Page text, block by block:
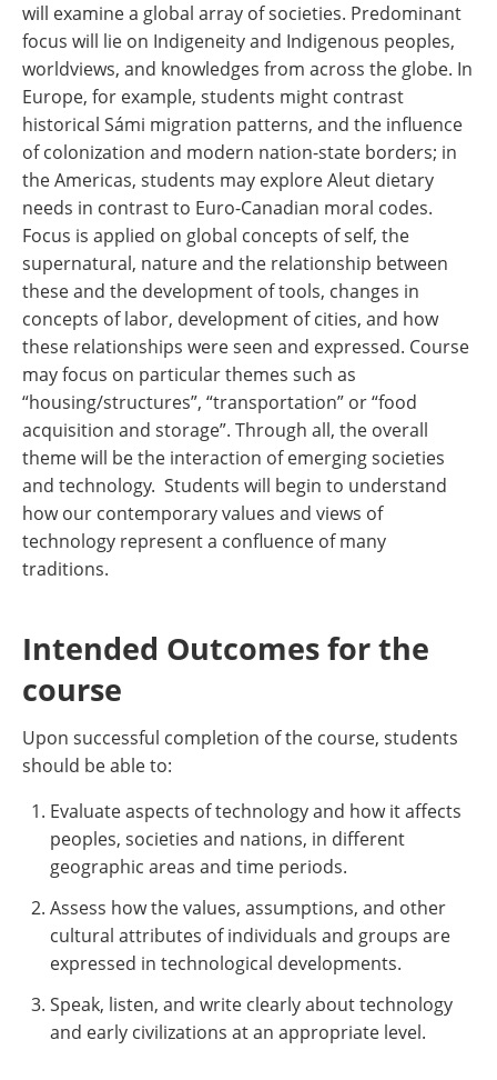
will examine a global array of societies. Predominant
focus will lie on Indigeneity and Indigenous peoples,
worldviews, and knowledges from across the globe. In
Europe, for example, students might contrast
historical Sámi migration patterns, and the influence
of colonization and modern nation-state borders; in
the Americas, students may explore Aleut dietary
needs in contrast to Euro-Canadian moral codes.
Focus is applied on global concepts of self, the
supernatural, nature and the relationship between
these and the development of tools, changes in
concepts of labor, development of cities, and how
these relationships were seen and expressed. Course
may focus on particular themes such as
“housing/structures”, “transportation” or “food
acquisition and storage”. Through all, the overall
theme will be the interaction of emerging societies
and technology. Students will begin to understand
how our contemporary values and views of
technology represent a confluence of many
traditions.
Intended Outcomes for the
course
Upon successful completion of the course, students
should be able to:
Evaluate aspects of technology and how it affects
peoples, societies and nations, in different
geographic areas and time periods.
Assess how the values, assumptions, and other
cultural attributes of individuals and groups are
expressed in technological developments.
Speak, listen, and write clearly about technology
and early civilizations at an appropriate level.